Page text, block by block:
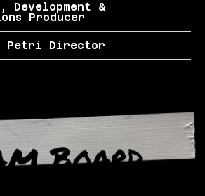
Development &
Producer
Petri Director
Board